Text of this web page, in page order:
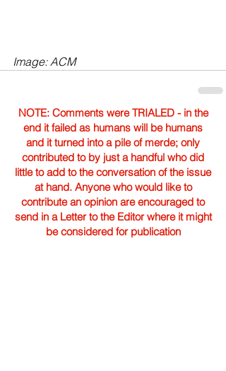
Image: ACM
NOTE: Comments were TRIALED - in the
end it failed as humans will be humans
and it turned into a pile of merde; only
contributed to by just a handful who did
little to add to the conversation of the issue
at hand. Anyone who would like to
contribute an opinion are encouraged to
send in a Letter to the Editor where it might
be considered for publication